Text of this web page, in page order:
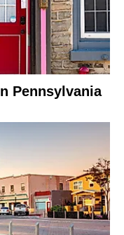
Pennsylvania